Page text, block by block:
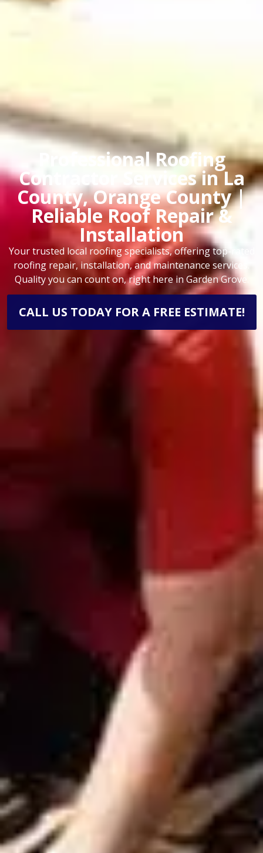
Professional Roofing
Contractor Services in La
County, Orange County |
Reliable Roof Repair &
Installation
Your trusted local roofing specialists, offering top-rated
roofing repair, installation, and maintenance services.
Quality you can count on, right here in Garden Grove.
CALL US TODAY FOR A FREE ESTIMATE!